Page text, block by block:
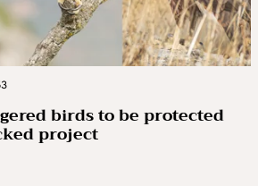
birds to be protected
project